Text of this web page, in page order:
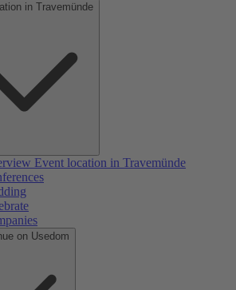
in Travemünde
Event location in Travemünde
on Usedom